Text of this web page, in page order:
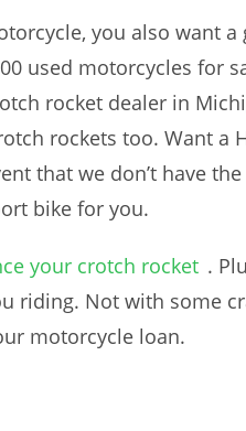
you also want
used motorcycles for
rocket dealer in
rockets too. Want a
that we don’t have
bike for you.
your crotch rocket .
riding. Not with some
motorcycle loan.